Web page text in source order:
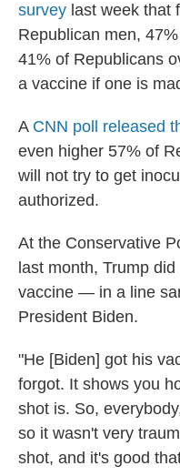
survey last week that
Republican men,
41% of Republicans
a vaccine if one is
ACNN poll released
even higher 57% of
will not try to get
authorized.
At the Conservative
last month, Trump
vaccine — in a line
President Biden.
"He [Biden] got his
forgot. It shows you
shot is. So,
so it wasn't very
shot, and it's good